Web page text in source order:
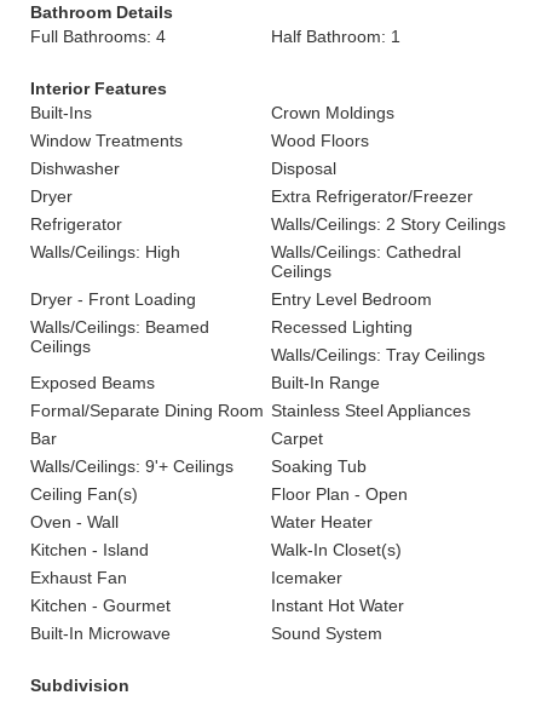
Bathroom Details
Full Bathrooms: 4
Half Bathroom: 1
Interior Features
Built-Ins
Crown Moldings
Window Treatments
Wood Floors
Dishwasher
Disposal
Dryer
Extra Refrigerator/Freezer
Refrigerator
Walls/Ceilings: 2 Story Ceilings
Walls/Ceilings: High
Walls/Ceilings: Cathedral
Ceilings
Dryer - Front Loading
Entry Level Bedroom
Walls/Ceilings: Beamed
Ceilings
Recessed Lighting
Walls/Ceilings: Tray Ceilings
Exposed Beams
Built-In Range
Formal/Separate Dining Room Stainless Steel Appliances
Bar
Carpet
Walls/Ceilings: 9'+ Ceilings
Soaking Tub
Ceiling Fan(s)
Floor Plan - Open
Oven - Wall
Water Heater
Kitchen - Island
Walk-In Closet(s)
Exhaust Fan
Icemaker
Kitchen - Gourmet
Instant Hot Water
Built-In Microwave
Sound System
Subdivision